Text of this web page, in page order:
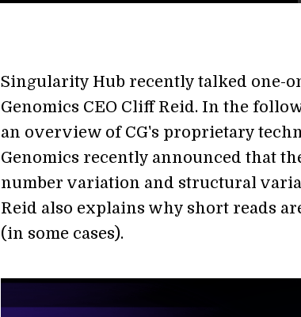
Singularity Hub recently talked one-
Genomics CEO Cliff Reid. In the
an overview of CG's proprietary
Genomics recently announced that
number variation and structural
Reid also explains why short reads
(in some cases).